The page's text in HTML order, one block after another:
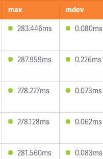
max
mdev
283.446ms 0.080ms
287.959ms 0.226ms
278.227ms 0.073ms
278.128ms 0.062ms
281.560ms 0.083ms